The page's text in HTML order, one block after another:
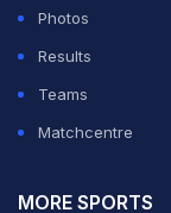
Photos
Results
Teams
Matchcentre
MORE SPORTS